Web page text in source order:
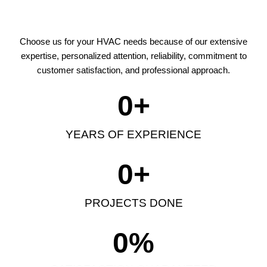
Choose us for your HVAC needs because of our extensive
expertise, personalized attention, reliability, commitment to
customer satisfaction, and professional approach.
YEARS OF EXPERIENCE
0+
PROJECTS DONE
0+
0%